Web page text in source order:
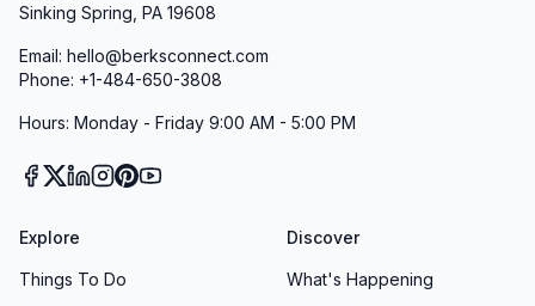
Sinking Spring, PA 19608
Email: hello@berksconnect.com
Phone: +1-484-650-3808
Hours: Monday - Friday 9:00 AM - 5:00 PM
Explore
Things To Do
Discover
What's Happening